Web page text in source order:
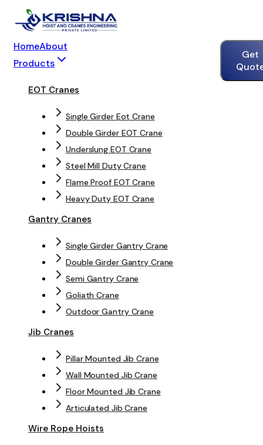
HomeAbout
Products
EOT Cranes
Single Girder Eot Crane
Double Girder EOT Crane
Underslung EOT Crane
Steel Mill Duty Crane
Flame Proof EOT Crane
Heavy Duty EOT Crane
Gantry Cranes
Single Girder Gantry Crane
Double Girder Gantry Crane
Semi Gantry Crane
Goliath Crane
Outdoor Gantry Crane
Jib Cranes
Pillar Mounted Jib Crane
Wall Mounted Jib Crane
Floor Mounted Jib Crane
Articulated Jib Crane
Wire Rope Hoists
Get